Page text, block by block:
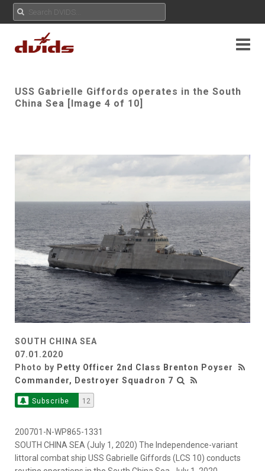
USS Gabrielle Giffords operates in the South
China Sea [Image 4 of 10]
SOUTH CHINA SEA
07.01.2020
Photo by Petty Officer 2nd Class Brenton Poyser
Commander, Destroyer Squadron 7
Subscribe 12
200701-N-WP865-1331
SOUTH CHINA SEA (July 1, 2020) The Independence-variant
littoral combat ship USS Gabrielle Giffords (LCS 10) conducts